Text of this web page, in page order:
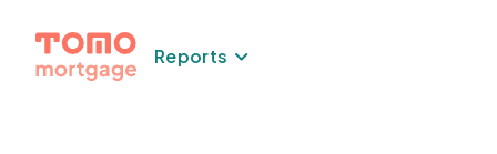
content
Reports